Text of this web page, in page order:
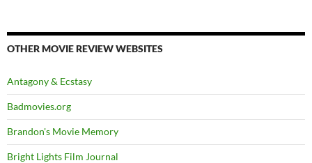
OTHER MOVIE REVIEW WEBSITES
Antagony & Ecstasy
Badmovies.org
Brandon's Movie Memory
Bright Lights Film Journal